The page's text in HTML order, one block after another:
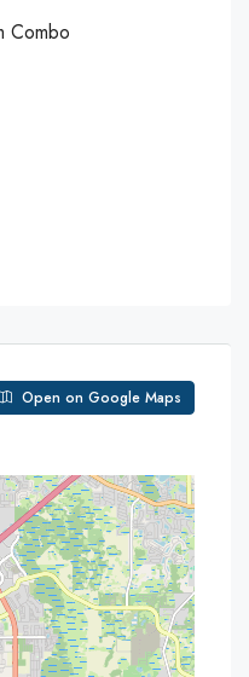
Combo
Open on Google Maps